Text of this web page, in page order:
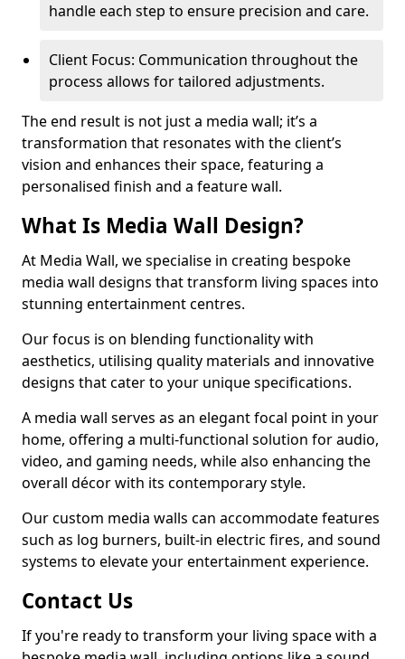
handle each step to ensure precision and care.
Client Focus: Communication throughout the
process allows for tailored adjustments.
The end result is not just a media wall; it’s a
transformation that resonates with the client’s
vision and enhances their space, featuring a
personalised finish and a feature wall.
What Is Media Wall Design?
At Media Wall, we specialise in creating bespoke
media wall designs that transform living spaces into
stunning entertainment centres.
Our focus is on blending functionality with
aesthetics, utilising quality materials and innovative
designs that cater to your unique specifications.
A media wall serves as an elegant focal point in your
home, offering a multi-functional solution for audio,
video, and gaming needs, while also enhancing the
overall décor with its contemporary style.
Our custom media walls can accommodate features
such as log burners, built-in electric fires, and sound
systems to elevate your entertainment experience.
Contact Us
If you're ready to transform your living space with a